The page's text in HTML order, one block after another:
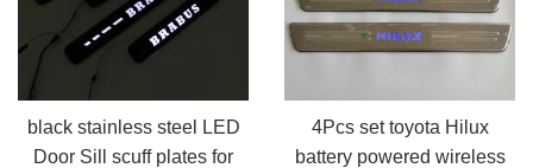
black stainless steel LED
Door Sill scuff plates for
4Pcs set toyota Hilux
battery powered wireless